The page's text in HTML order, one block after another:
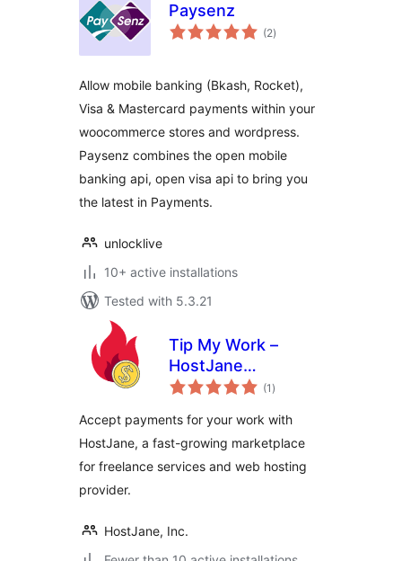
Paysenz
(2total
ratings
)
Allow mobile banking (Bkash, Rocket),
Visa & Mastercard payments within your
woocommerce stores and wordpress.
Paysenz combines the open mobile
banking api, open visa api to bring you
the latest in Payments.
unlocklive
10+ active installations
Tested with 5.3.21
Tip My Work –
HostJane
Payments
(1 total
ratings
)
Accept payments for your work with
HostJane, a fast-growing marketplace
for freelance services and web hosting
provider.
HostJane, Inc.